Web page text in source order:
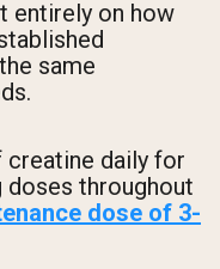
entirely on how
same
creatine daily for
doses throughout
dose of 3-